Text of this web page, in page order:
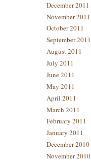
December 2011
November 2011
October 2011
September 2011
August 2011
July 2011
June 2011
May 2011
April 2011
March 2011
February 2011
January 2011
December 2010
November 2010